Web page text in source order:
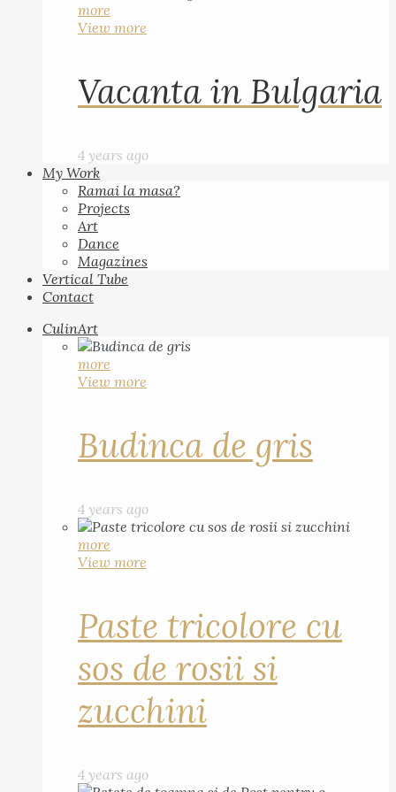
more
View more
Vacanta in Bulgaria
4 years ago
My Work
Ramai la masa?
Projects
Art
Dance
Magazines
Vertical Tube
Contact
CulinArt
more
View more
Budinca de gris
4 years ago
more
View more
Paste tricolore cu
sos de rosii si
zucchini
4 years ago